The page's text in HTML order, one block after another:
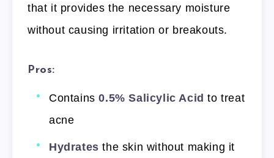
that it provides the necessary moisture
without causing irritation or breakouts.
Pros:
Contains0.5% Salicylic Acid to treat
acne
Hydrates the skin without making it